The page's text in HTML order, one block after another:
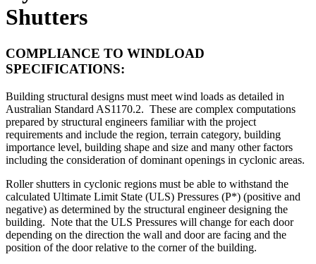
Shutters
COMPLIANCE TO WINDLOAD
SPECIFICATIONS:
Building structural designs must meet wind loads as detailed in
Australian Standard AS1170.2. These are complex computations
prepared by structural engineers familiar with the project
requirements and include the region, terrain category, building
importance level, building shape and size and many other factors
including the consideration of dominant openings in cyclonic areas.
Roller shutters in cyclonic regions must be able to withstand the
calculated Ultimate Limit State (ULS) Pressures (P*) (positive and
negative) as determined by the structural engineer designing the
building. Note that the ULS Pressures will change for each door
depending on the direction the wall and door are facing and the
position of the door relative to the corner of the building.